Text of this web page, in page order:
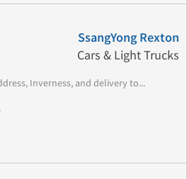
SsangYong Rexton
Cars & Light Trucks
Inverness, and delivery to...